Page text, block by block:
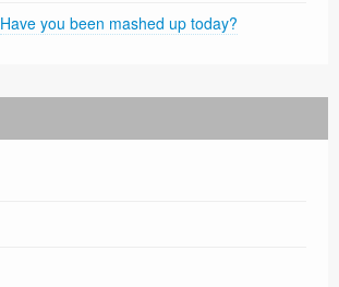
Have you been mashed up today?